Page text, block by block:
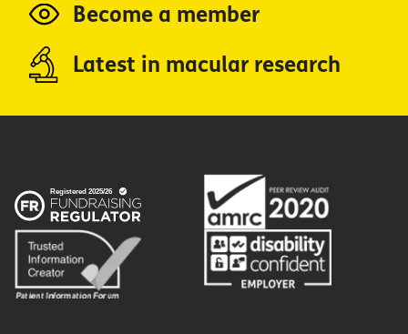
Become a member
Latest in macular research